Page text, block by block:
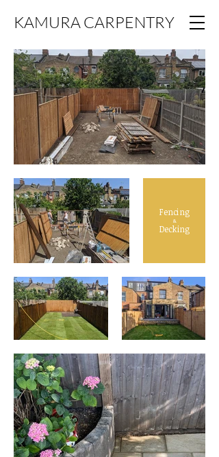
KAMURA CARPENTRY
Fencing
&
Decking